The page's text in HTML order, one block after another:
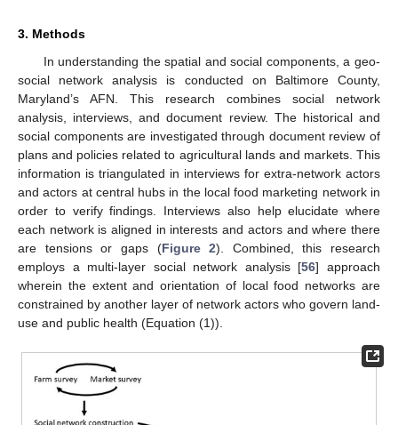
3. Methods
In understanding the spatial and social components, a geo-
social network analysis is conducted on Baltimore County,
Maryland’s AFN. This research combines social network
analysis, interviews, and document review. The historical and
social components are investigated through document review of
plans and policies related to agricultural lands and markets. This
information is triangulated in interviews for extra-network actors
and actors at central hubs in the local food marketing network in
order to verify findings. Interviews also help elucidate where
each network is aligned in interests and actors and where there
are tensions or gaps (Figure 2). Combined, this research
employs a multi-layer social network analysis [56] approach
wherein the extent and orientation of local food networks are
constrained by another layer of network actors who govern land-
use and public health (Equation (1)).